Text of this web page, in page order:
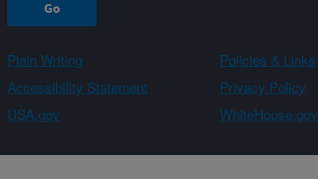
Plain Writing
Policies & Links
Accessibility Statement
Privacy Policy
USA.gov
WhiteHouse.gov